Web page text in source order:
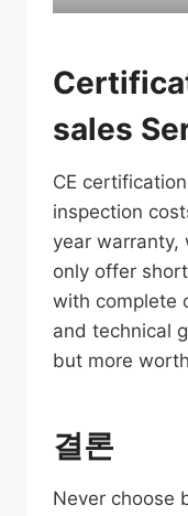
sales
CE
inspection
year warranty,
only offer
with complete
and technical
but more
결론
Never choose